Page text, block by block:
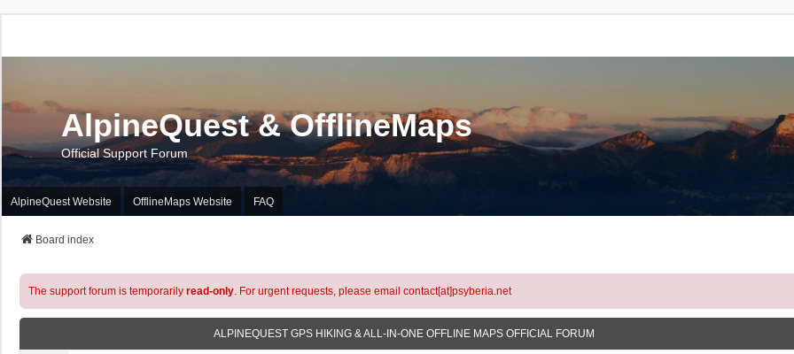
AlpineQuest & OfflineMaps
Official Support Forum
AlpineQuest Website OfflineMaps Website FAQ
Board index
The support forum is temporarily read-only. For urgent requests, please email contact[at]psyberia.net
ALPINEQUEST GPS HIKING & ALL-IN-ONE OFFLINE MAPS OFFICIAL FORUM